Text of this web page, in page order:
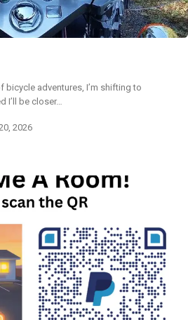
bicycle adventures, I’m shifting to
I’ll be closer…
2026